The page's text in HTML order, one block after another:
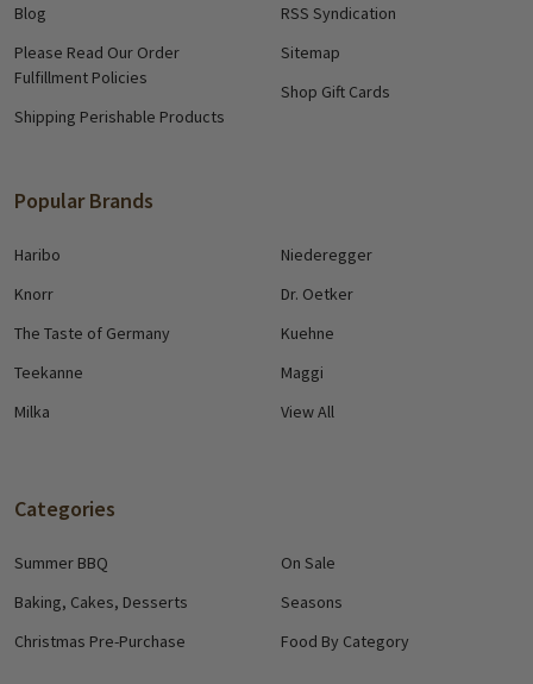
Blog
Please Read Our Order
Fulfillment Policies
Shipping Perishable Products
RSS Syndication
Sitemap
Shop Gift Cards
Popular Brands
Haribo
Knorr
The Taste of Germany
Teekanne
Milka
Niederegger
Dr. Oetker
Kuehne
Maggi
View All
Categories
Summer BBQ
Baking, Cakes, Desserts
Christmas Pre-Purchase
On Sale
Seasons
Food By Category